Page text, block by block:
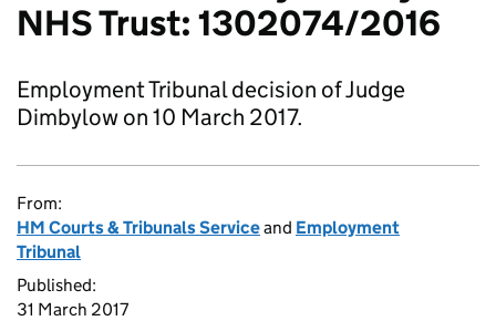
NHS Trust: 1302074/2016
Employment Tribunal decision of Judge
Dimbylow on 10 March 2017.
From:
HM Courts & Tribunals Serviceand Employment
Tribunal
Published:
31 March 2017